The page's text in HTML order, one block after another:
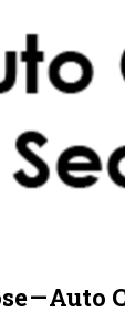
— Auto